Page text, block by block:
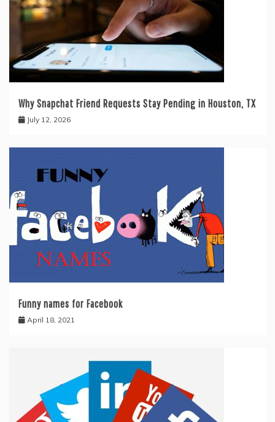
Why Snapchat Friend Requests Stay Pending in Houston, TX
July 12, 2026
Funny names for Facebook
April 18, 2021